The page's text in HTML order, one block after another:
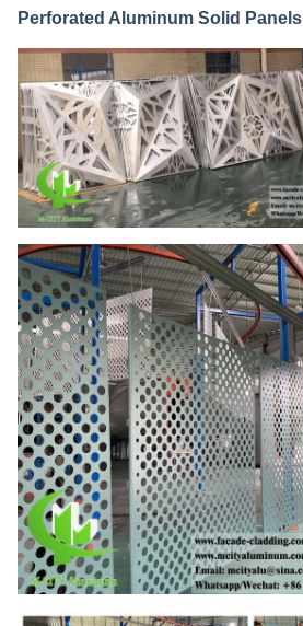
Perforated Aluminum Solid Panels